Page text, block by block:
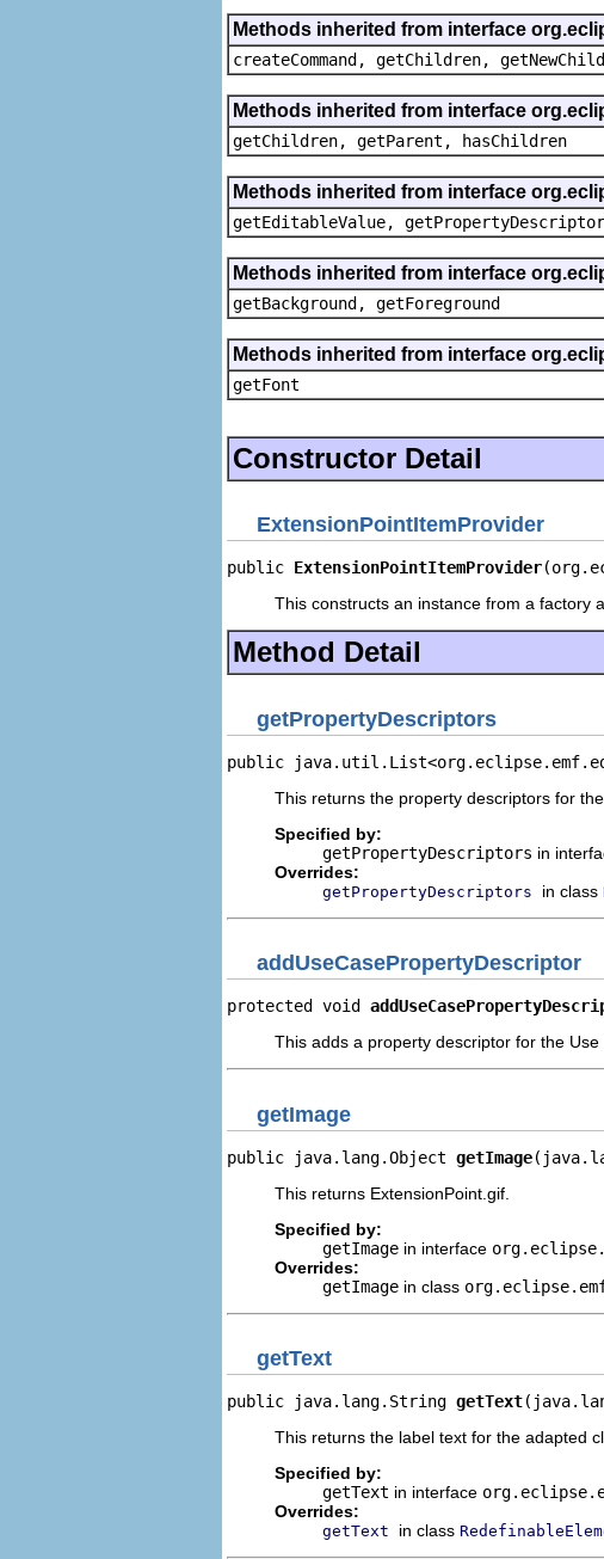
Methods inherited from interface
createCommand, getChildren,
Methods inherited from interface
getChildren, getParent, hasChildren
Methods inherited from interface
getEditableValue, getPropertyDescriptor
Methods inherited from interface
getBackground, getForeground
Methods inherited from interface
getFont
Constructor Detail
ExtensionPointItemProvider
public ExtensionPointItemProvider
This constructs an instance from a factory
Method Detail
getPropertyDescriptors
public
This returns the property descriptors for
Specified by:
getPropertyDescriptors in
Overrides:
getPropertyDescriptors in class
addUseCasePropertyDescriptor
protected void
This adds a property descriptor for the Use
getImage
public java.lang.Object getImage
This returns ExtensionPoint.gif.
Specified by:
getImage in interface
Overrides:
getImage in class
getText
public java.lang.String getText
This returns the label text for the adapted
Specified by:
getText in interface
Overrides:
getText in class